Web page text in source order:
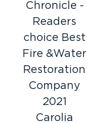
Chronicle -
Readers
choice Best
Fire &Water
Restoration
Company
2021
Carolia